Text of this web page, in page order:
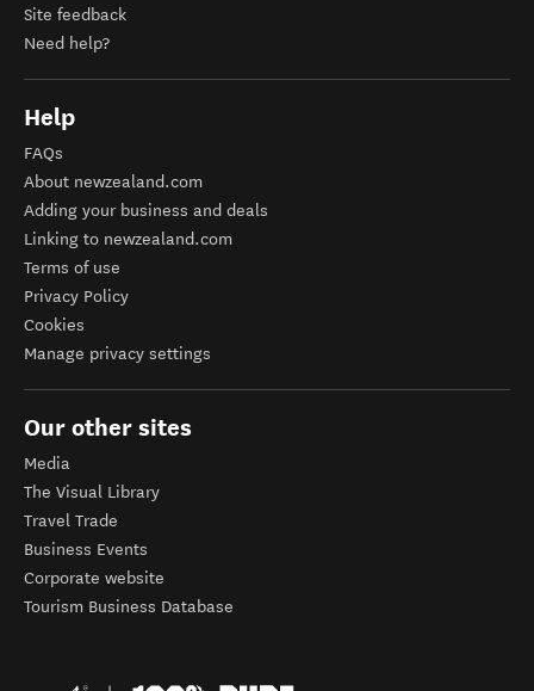
Site feedback
Need help?
Help
FAQs
About newzealand.com
Adding your business and deals
Linking to newzealand.com
Terms of use
Privacy Policy
Cookies
Manage privacy settings
Our other sites
Media
The Visual Library
Travel Trade
Business Events
Corporate website
Tourism Business Database